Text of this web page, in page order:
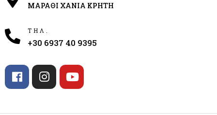
ΜΑΡΑΘΙ ΧΑΝΙΑ ΚΡΗΤΗ
ΤΗΛ.
+30 6937 40 9395